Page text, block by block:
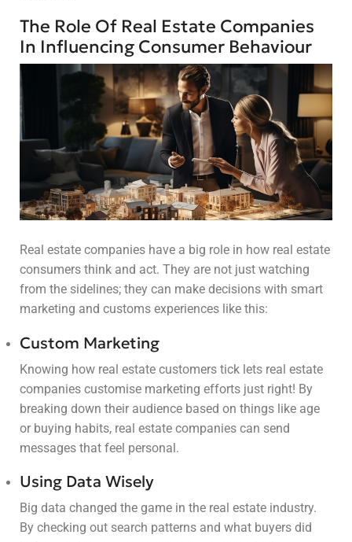
The Role Of Real Estate Companies
In Influencing Consumer Behaviour
Real estate companies have a big role in how real estate
consumers think and act. They are not just watching
from the sidelines; they can make decisions with smart
marketing and customs experiences like this:
Custom Marketing
Knowing how real estate customers tick lets real estate
companies customise marketing efforts just right! By
breaking down their audience based on things like age
or buying habits, real estate companies can send
messages that feel personal.
Using Data Wisely
Big data changed the game in the real estate industry.
By checking out search patterns and what buyers did